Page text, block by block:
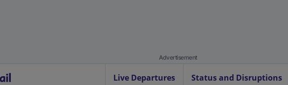
Advertisement
Live Departures Status and Disruptions